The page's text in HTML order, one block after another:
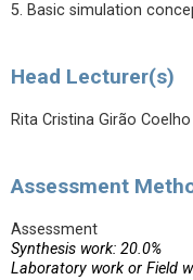
5. Basic simulation
Head Lecturer(s)
Rita Cristina Girão
Assessment
Assessment
Synthesis work: 20.0%
Laboratory work or Field